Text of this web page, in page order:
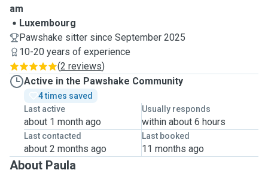
am
Luxembourg
Pawshake sitter since September 2025
10-20 years of experience
(2 reviews)
Active in the Pawshake Community
4 times saved
Last active
about 1 month ago
Usually responds
within about 6 hours
Last contacted
about 2 months ago
Last booked
11 months ago
About Paula